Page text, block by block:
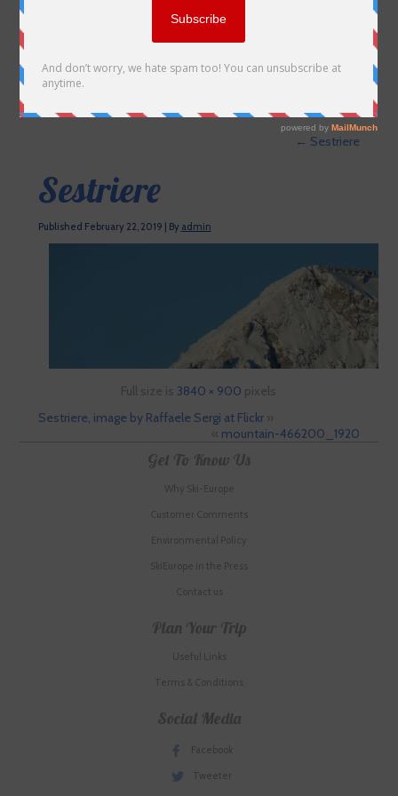
← Sestriere
Sestriere
Published February 22, 2019 By admin
Full size is 3840 × 900 pixels
Sestriere, image by Raffaele Sergi at Flickr»
« mountain-466200_1920
Get To Know Us
Why Ski-Europe
Customer Comments
Environmental Policy
SkiEurope in the Press
Contact us
Plan Your Trip
Useful Links
Terms & Conditions
Social Media
Facebook
Tweeter